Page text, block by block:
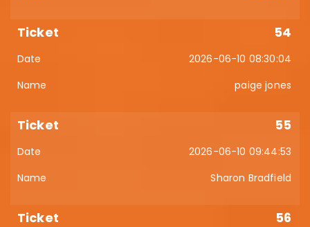
54
2026-06-10 08:30:04
paige jones
55
2026-06-10 09:44:53
Sharon Bradfield
56